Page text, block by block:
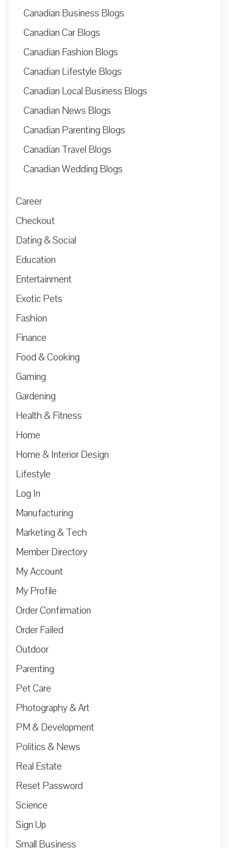
Canadian Business Blogs
Canadian Car Blogs
Canadian Fashion Blogs
Canadian Lifestyle Blogs
Canadian Local Business Blogs
Canadian News Blogs
Canadian Parenting Blogs
Canadian Travel Blogs
Canadian Wedding Blogs
Career
Checkout
Dating & Social
Education
Entertainment
Exotic Pets
Fashion
Finance
Food & Cooking
Gaming
Gardening
Health & Fitness
Home
Home & Interior Design
Lifestyle
Log In
Manufacturing
Marketing & Tech
Member Directory
My Account
My Profile
Order Confirmation
Order Failed
Outdoor
Parenting
Pet Care
Photography & Art
PM & Development
Politics & News
Real Estate
Reset Password
Science
Sign Up
Small Business